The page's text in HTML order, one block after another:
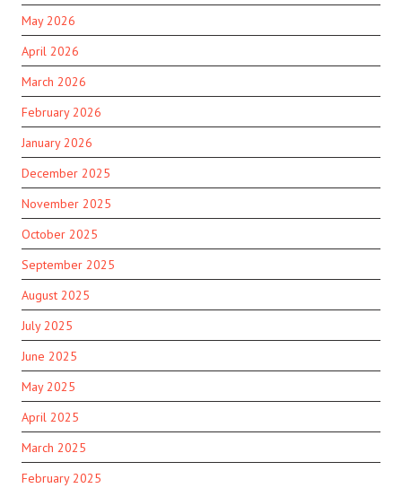
May 2026
April 2026
March 2026
February 2026
January 2026
December 2025
November 2025
October 2025
September 2025
August 2025
July 2025
June 2025
May 2025
April 2025
March 2025
February 2025